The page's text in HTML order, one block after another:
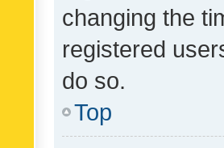
changing the
registered
do so.
Top